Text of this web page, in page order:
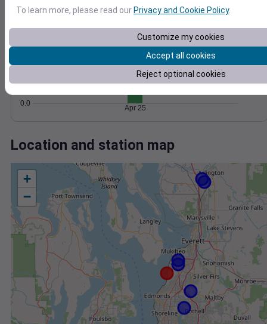
Degree Days
Accumulated Degree Days
0.0
1.0
Apr 25
Location and station map
+
−
To learn more, please read ourPrivacy and Cookie Policy.
Customize my cookies
Accept all cookies
Reject optional cookies